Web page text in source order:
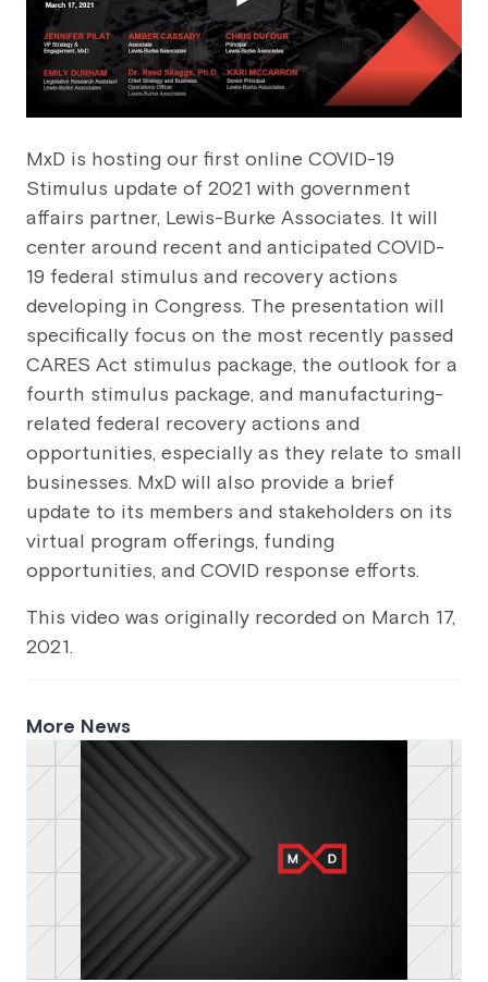
MxD is hosting our first online COVID-19
Stimulus update of 2021 with government
affairs partner, Lewis-Burke Associates. It will
center around recent and anticipated COVID-
19 federal stimulus and recovery actions
developing in Congress. The presentation will
specifically focus on the most recently passed
CARES Act stimulus package, the outlook for a
fourth stimulus package, and manufacturing-
related federal recovery actions and
opportunities, especially as they relate to small
businesses. MxD will also provide a brief
update to its members and stakeholders on its
virtual program offerings, funding
opportunities, and COVID response efforts.
This video was originally recorded on March 17,
2021.
More News